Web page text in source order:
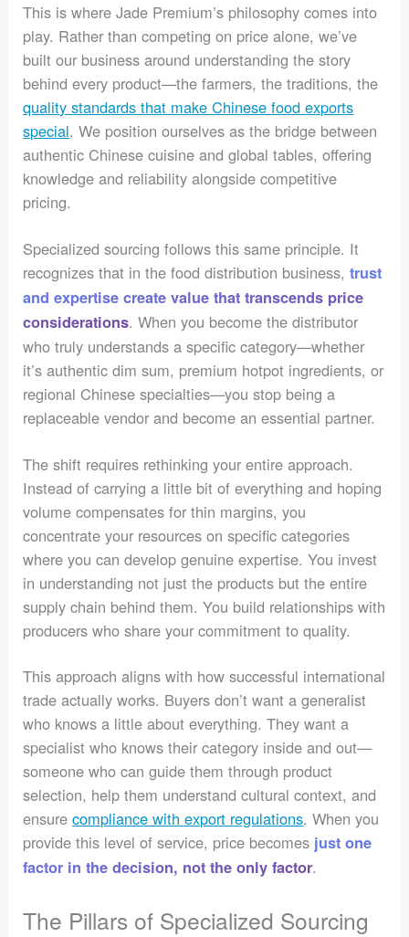
This is where Jade Premium’s philosophy comes into
play. Rather than competing on price alone, we’ve
built our business around understanding the story
behind every product—the farmers, the traditions, the
quality standards that make Chinese food exports
special. We position ourselves as the bridge between
authentic Chinese cuisine and global tables, offering
knowledge and reliability alongside competitive
pricing.
Specialized sourcing follows this same principle. It
recognizes that in the food distribution business,trust
and expertise create value that transcends price
considerations. When you become the distributor
who truly understands a specific category—whether
it’s authentic dim sum, premium hotpot ingredients, or
regional Chinese specialties—you stop being a
replaceable vendor and become an essential partner.
The shift requires rethinking your entire approach.
Instead of carrying a little bit of everything and hoping
volume compensates for thin margins, you
concentrate your resources on specific categories
where you can develop genuine expertise. You invest
in understanding not just the products but the entire
supply chain behind them. You build relationships with
producers who share your commitment to quality.
This approach aligns with how successful international
trade actually works. Buyers don’t want a generalist
who knows a little about everything. They want a
specialist who knows their category inside and out—
someone who can guide them through product
selection, help them understand cultural context, and
ensurecompliance with export regulations. When you
provide this level of service, price becomes just one
factor in the decision, not the only factor.
The Pillars of Specialized Sourcing